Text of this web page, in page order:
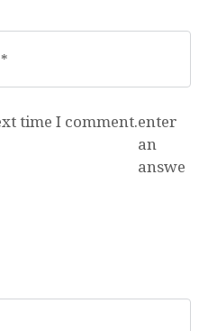
time I comment.enter
an
answe